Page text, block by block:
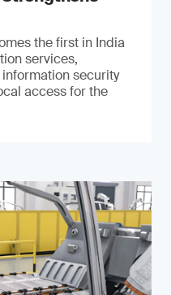
the first in India
services,
security
access for the